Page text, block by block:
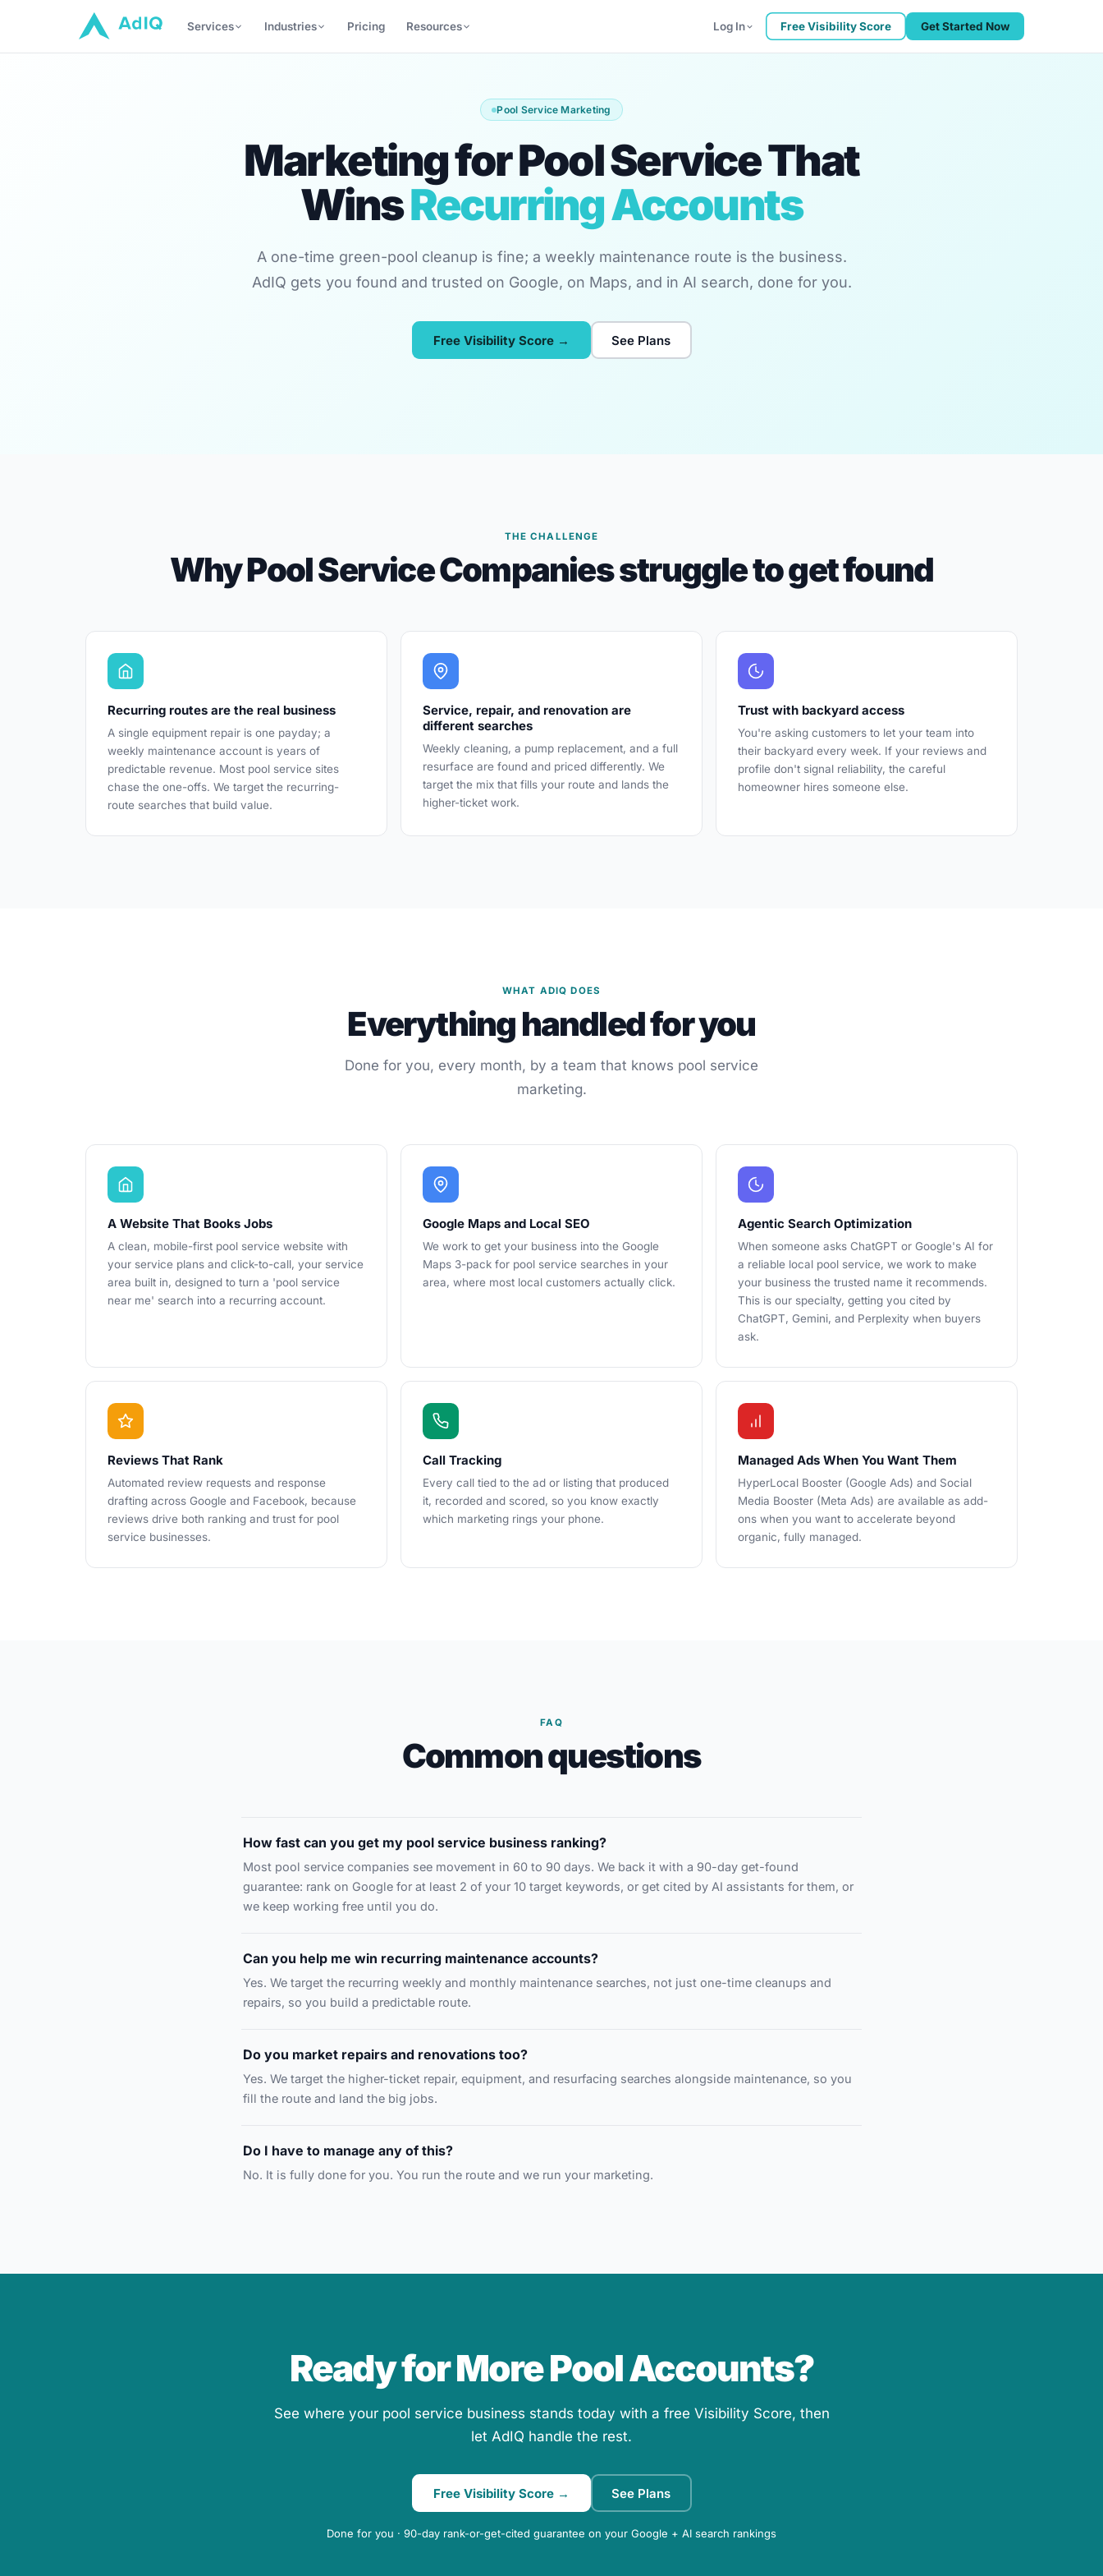
Services Industries Pricing Resources Log In Free Visibility Score Get Started Now
Pool Service Marketing
Marketing for Pool Service That
WinsRecurring Accounts
A one-time green-pool cleanup is fine; a weekly maintenance route is the business.
AdIQ gets you found and trusted on Google, on Maps, and in AI search, done for you.
Free Visibility Score → See Plans
THE CHALLENGE
Why Pool Service Companies struggle to get found
Recurring routes are the real business
A single equipment repair is one payday; a
weekly maintenance account is years of
predictable revenue. Most pool service sites
chase the one-offs. We target the recurring-
route searches that build value.
Service, repair, and renovation are
different searches
Weekly cleaning, a pump replacement, and a full
resurface are found and priced differently. We
target the mix that fills your route and lands the
higher-ticket work.
Trust with backyard access
You're asking customers to let your team into
their backyard every week. If your reviews and
profile don't signal reliability, the careful
homeowner hires someone else.
WHAT ADIQ DOES
Everything handled for you
Done for you, every month, by a team that knows pool service
marketing.
A Website That Books Jobs
A clean, mobile-first pool service website with
your service plans and click-to-call, your service
area built in, designed to turn a 'pool service
near me' search into a recurring account.
Google Maps and Local SEO
We work to get your business into the Google
Maps 3-pack for pool service searches in your
area, where most local customers actually click.
Agentic Search Optimization
When someone asks ChatGPT or Google's AI for
a reliable local pool service, we work to make
your business the trusted name it recommends.
This is our specialty, getting you cited by
ChatGPT, Gemini, and Perplexity when buyers
ask.
Reviews That Rank
Automated review requests and response
drafting across Google and Facebook, because
reviews drive both ranking and trust for pool
service businesses.
Call Tracking
Every call tied to the ad or listing that produced
it, recorded and scored, so you know exactly
which marketing rings your phone.
Managed Ads When You Want Them
HyperLocal Booster (Google Ads) and Social
Media Booster (Meta Ads) are available as add-
ons when you want to accelerate beyond
organic, fully managed.
FAQ
Common questions
How fast can you get my pool service business ranking?
Most pool service companies see movement in 60 to 90 days. We back it with a 90-day get-found
guarantee: rank on Google for at least 2 of your 10 target keywords, or get cited by AI assistants for them, or
we keep working free until you do.
Can you help me win recurring maintenance accounts?
Yes. We target the recurring weekly and monthly maintenance searches, not just one-time cleanups and
repairs, so you build a predictable route.
Do you market repairs and renovations too?
Yes. We target the higher-ticket repair, equipment, and resurfacing searches alongside maintenance, so you
fill the route and land the big jobs.
Do I have to manage any of this?
No. It is fully done for you. You run the route and we run your marketing.
Ready for More Pool Accounts?
See where your pool service business stands today with a free Visibility Score, then
let AdIQ handle the rest.
Free Visibility Score → See Plans
Done for you · 90-day rank-or-get-cited guarantee on your Google + AI search rankings